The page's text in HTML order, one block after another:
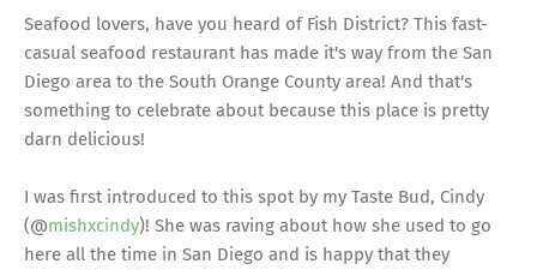
Seafood lovers, have you heard of Fish District? This fast-
casual seafood restaurant has made it's way from the San
Diego area to the South Orange County area! And that's
something to celebrate about because this place is pretty
darn delicious!
I was first introduced to this spot by my Taste Bud, Cindy
(@mishxcindy)! She was raving about how she used to go
here all the time in San Diego and is happy that they